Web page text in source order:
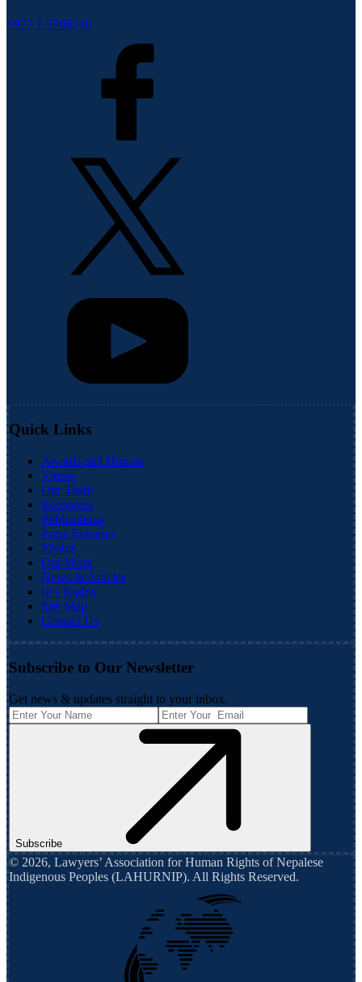
+977 1 5705510
Quick Links
Awards and Honors
Videos
Our Team
Resources
Publications
Press Releases
Photos
Our Work
News & Articles
IP's Rights
Site Map
Contact Us
Subscribe to Our Newsletter
Get news & updates straight to your inbox.
Subscribe
© 2026, Lawyers’ Association for Human Rights of Nepalese
Indigenous Peoples (LAHURNIP). All Rights Reserved.